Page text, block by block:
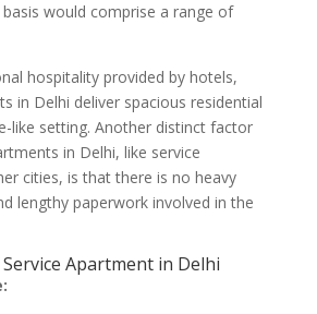
would comprise a range of
hospitality provided by hotels,
in Delhi deliver spacious residential
like setting. Another distinct factor
in Delhi, like service
cities, is that there is no heavy
lengthy paperwork involved in the
Apartment in Delhi